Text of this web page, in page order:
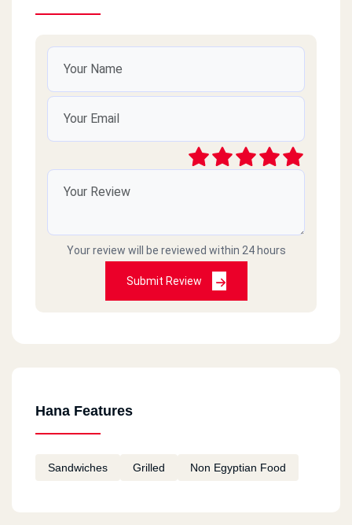
Your review will be reviewed within 24 hours
Submit Review
Hana Features
Sandwiches Grilled Non Egyptian Food